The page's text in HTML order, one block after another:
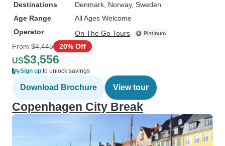
Destinations
Denmark , Norway, Sweden
Age Range
All Ages Welcome
Operator
On The Go Tours
From $4,445 20% Off
US$3,556
Sign up to unlock savings
Download Brochure View tour
Copenhagen City Break